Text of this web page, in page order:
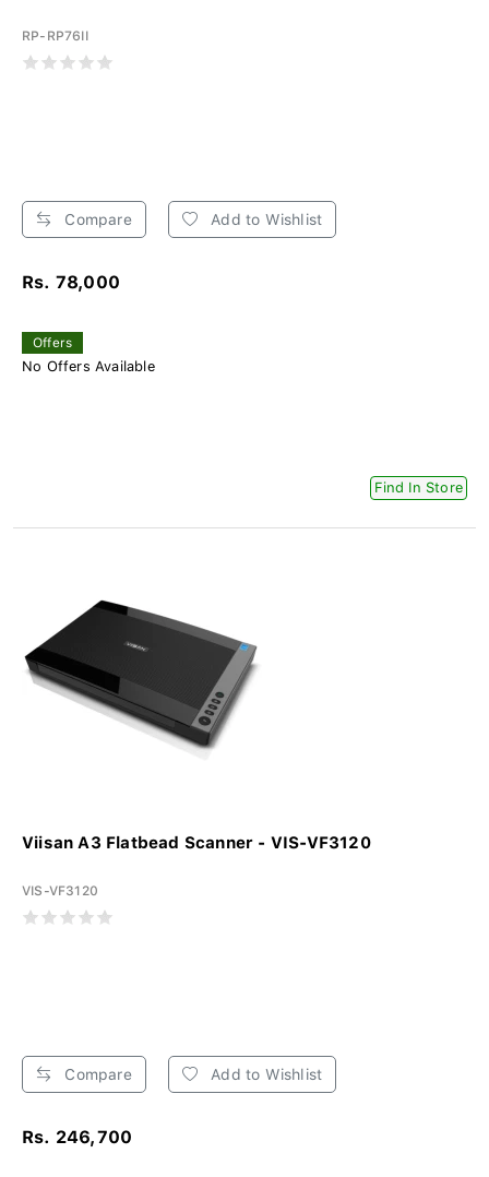
RP-RP76II
Compare Add to Wishlist
Rs. 78,000
Offers
No Offers Available
Find In Store
Viisan A3 Flatbead Scanner - VIS-VF3120
VIS-VF3120
Compare Add to Wishlist
Rs. 246,700